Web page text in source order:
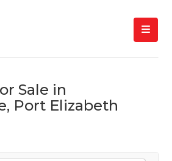
Sale in
Port Elizabeth